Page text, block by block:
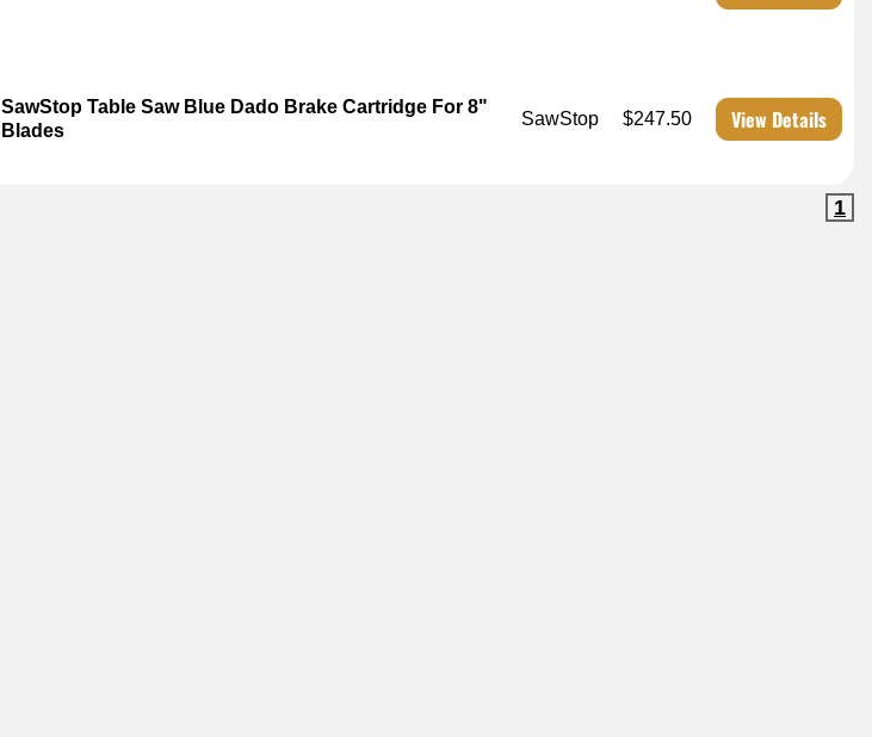
SawStop Table Saw Blue Dado Brake Cartridge For 8"
Blades
SawStop $247.50 View Details
1